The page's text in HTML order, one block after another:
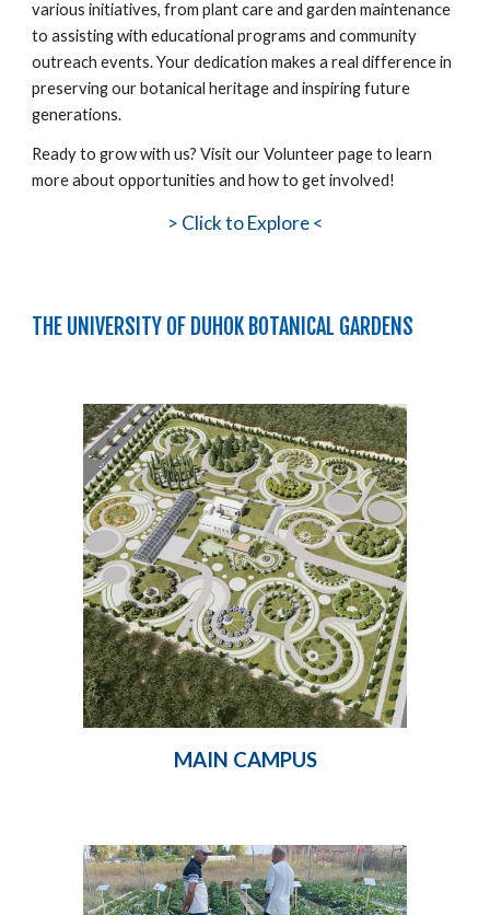
various initiatives, from plant care and garden maintenance
to assisting with educational programs and community
outreach events. Your dedication makes a real difference in
preserving our botanical heritage and inspiring future
generations.
Ready to grow with us? Visit our Volunteer page to learn
more about opportunities and how to get involved!
> Click to Explore <
THE UNIVERSITY OF DUHOK BOTANICAL GARDENS
MAIN CAMPUS